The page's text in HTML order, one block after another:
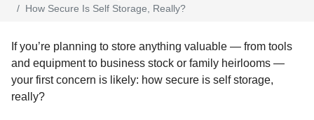
How Secure Is Self Storage, Really?
If you’re planning to store anything valuable — from tools
and equipment to business stock or family heirlooms —
your first concern is likely: how secure is self storage,
really?